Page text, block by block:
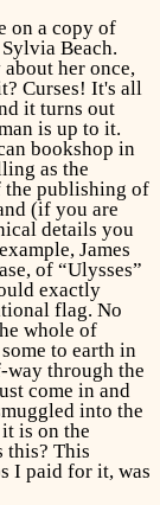
on a copy of
Beach.
her once,
Curses! It's all
it turns out
is up to it.
bookshop in
as the
the publishing of
(if you are
details you
James
of “Ulysses”
exactly
flag. No
whole of
to earth in
way through the
come in and
into the
is on the
This
I paid for it, was